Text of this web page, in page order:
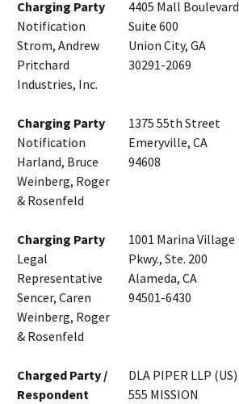
Charging Party
Notification
Strom, Andrew
Pritchard
Industries, Inc.
4405 Mall Boulevard
Suite 600
Union City, GA
30291-2069
Charging Party
Notification
Harland, Bruce
Weinberg, Roger
& Rosenfeld
1375 55th Street
Emeryville, CA
94608
Charging Party
Legal
Representative
Sencer, Caren
Weinberg, Roger
& Rosenfeld
1001 Marina Village
Pkwy., Ste. 200
Alameda, CA
94501-6430
Charged Party /
Respondent
DLA PIPER LLP (US)
555 MISSION